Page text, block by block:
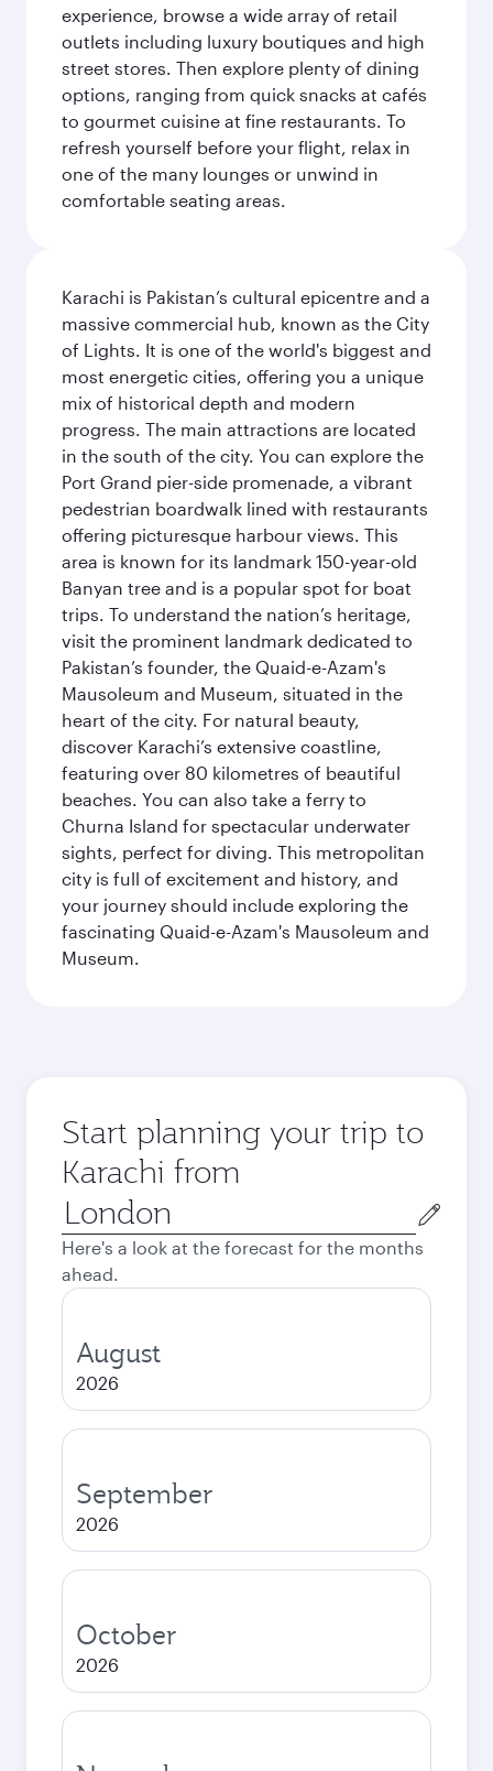
experience, browse a wide array of retail
outlets including luxury boutiques and high
street stores. Then explore plenty of dining
options, ranging from quick snacks at cafés
to gourmet cuisine at fine restaurants. To
refresh yourself before your flight, relax in
one of the many lounges or unwind in
comfortable seating areas.
Karachi is Pakistan’s cultural epicentre and a
massive commercial hub, known as the City
of Lights. It is one of the world's biggest and
most energetic cities, offering you a unique
mix of historical depth and modern
progress. The main attractions are located
in the south of the city. You can explore the
Port Grand pier-side promenade, a vibrant
pedestrian boardwalk lined with restaurants
offering picturesque harbour views. This
area is known for its landmark 150-year-old
Banyan tree and is a popular spot for boat
trips. To understand the nation’s heritage,
visit the prominent landmark dedicated to
Pakistan’s founder, the Quaid-e-Azam's
Mausoleum and Museum, situated in the
heart of the city. For natural beauty,
discover Karachi’s extensive coastline,
featuring over 80 kilometres of beautiful
beaches. You can also take a ferry to
Churna Island for spectacular underwater
sights, perfect for diving. This metropolitan
city is full of excitement and history, and
your journey should include exploring the
fascinating Quaid-e-Azam's Mausoleum and
Museum.
Start planning your trip to
Karachi from
Origin
city
Here's a look at the forecast for the months
ahead.
August
2026
September
2026
October
2026